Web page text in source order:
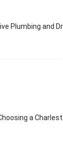
Plumbing and
a